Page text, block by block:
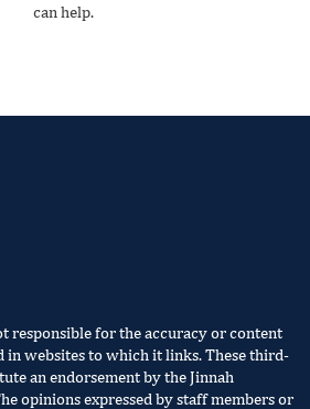
can help.
responsible for the accuracy or content
websites to which it links. These third-
an endorsement by the Jinnah
opinions expressed by staff members or